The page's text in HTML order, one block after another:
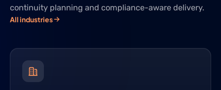
continuity planning and compliance-aware delivery.
All industries